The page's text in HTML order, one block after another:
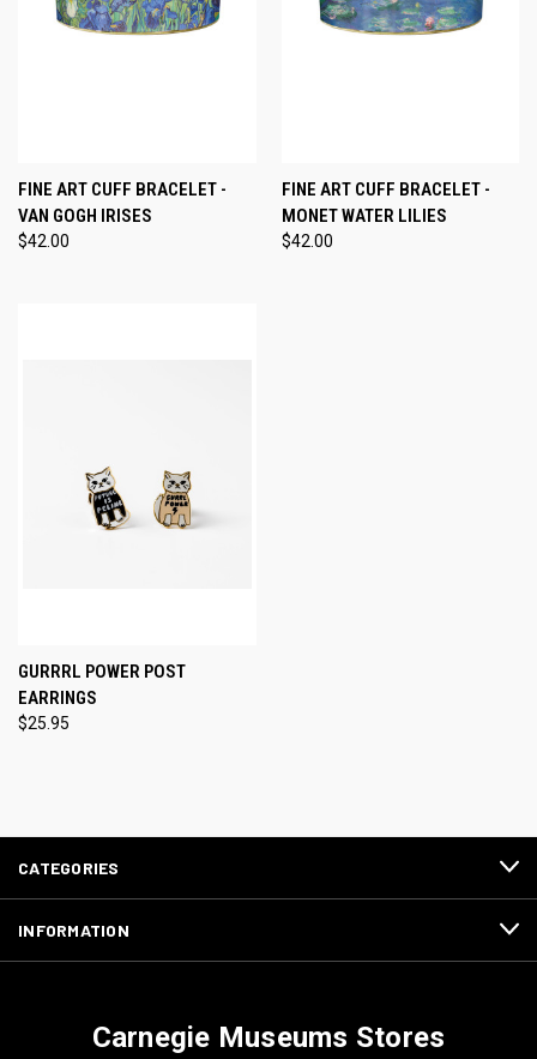
FINE ART CUFF BRACELET -
VAN GOGH IRISES
$42.00
FINE ART CUFF BRACELET -
MONET WATER LILIES
$42.00
GURRRL POWER POST
EARRINGS
$25.95
CATEGORIES
INFORMATION
Carnegie Museums Stores